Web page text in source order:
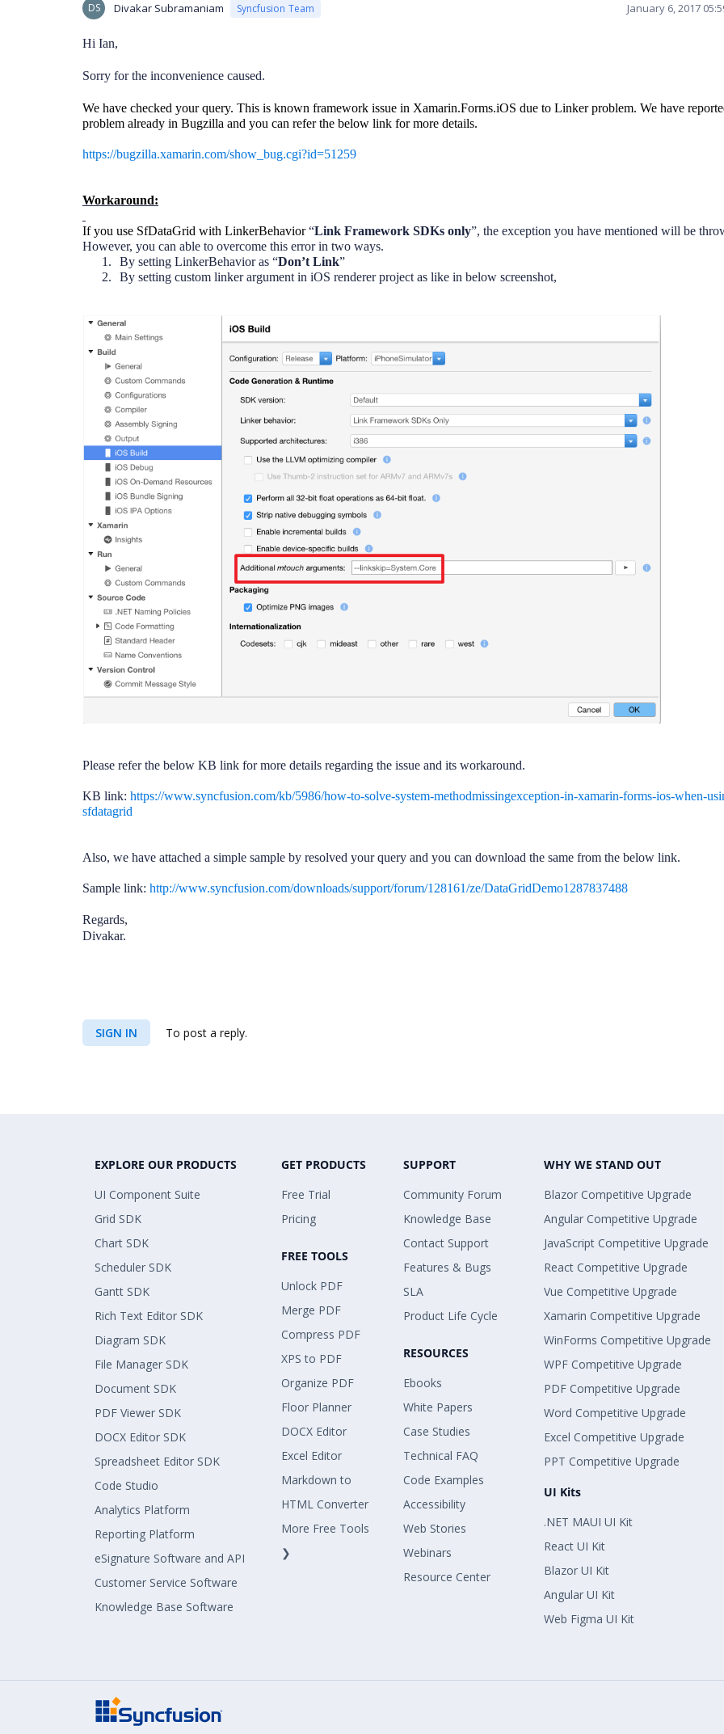
DS Divakar Subramaniam Syncfusion Team January 6, 2017
Hi Ian,
Sorry for the inconvenience caused.
We have checked your query. This is known framework issue in Xamarin.Forms.iOS due to Linker problem. We have
problem already in Bugzilla and you can refer the below link for more details.
https://bugzilla.xamarin.com/show_bug.cgi?id=51259
Workaround:
If you use SfDataGrid with LinkerBehavior“Link Framework SDKs only”, the exception you have mentioned will be
However, you can able to overcome this error in two ways.
1.
By setting LinkerBehavior as “Don’t Link”
2.
By setting custom linker argument in iOS renderer project as like in below screenshot,
Please refer the below KB link for more details regarding the issue and its workaround.
KB link: https://www.syncfusion.com/kb/5986/how-to-solve-system-methodmissingexception-in-xamarin-forms-ios-when-
sfdatagrid
Also, we have attached a simple sample by resolved your query and you can download the same from the below link.
Sample link: http://www.syncfusion.com/downloads/support/forum/128161/ze/DataGridDemo1287837488
Regards,
Divakar.
SIGN IN To post a reply.
EXPLORE OUR PRODUCTS
UI Component Suite
Grid SDK
Chart SDK
Scheduler SDK
Gantt SDK
Rich Text Editor SDK
Diagram SDK
File Manager SDK
Document SDK
PDF Viewer SDK
DOCX Editor SDK
Spreadsheet Editor SDK
Code Studio
Analytics Platform
Reporting Platform
eSignature Software and API
Customer Service Software
Knowledge Base Software
GET PRODUCTS
Free Trial
Pricing
FREE TOOLS
Unlock PDF
Merge PDF
Compress PDF
XPS to PDF
Organize PDF
Floor Planner
DOCX Editor
Excel Editor
Markdown to
HTML Converter
More Free Tools
❯
SUPPORT
Community Forum
Knowledge Base
Contact Support
Features & Bugs
SLA
Product Life Cycle
RESOURCES
Ebooks
White Papers
Case Studies
Technical FAQ
Code Examples
Accessibility
Web Stories
Webinars
Resource Center
WHY WE STAND OUT
Blazor Competitive Upgrade
Angular Competitive Upgrade
JavaScript Competitive Upgrade
React Competitive Upgrade
Vue Competitive Upgrade
Xamarin Competitive Upgrade
WinForms Competitive Upgrade
WPF Competitive Upgrade
PDF Competitive Upgrade
Word Competitive Upgrade
Excel Competitive Upgrade
PPT Competitive Upgrade
UI Kits
.NET MAUI UI Kit
React UI Kit
Blazor UI Kit
Angular UI Kit
Web Figma UI Kit